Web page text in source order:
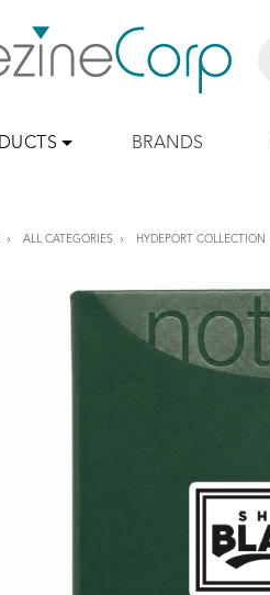
BRANDS
ALL CATEGORIES HYDEPORT COLLECTION